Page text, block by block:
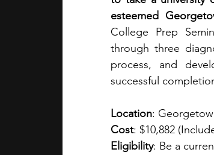
esteemed
College Prep
through three
process, and
successful
Location:
Cost: $10,882
Eligibility: Be a